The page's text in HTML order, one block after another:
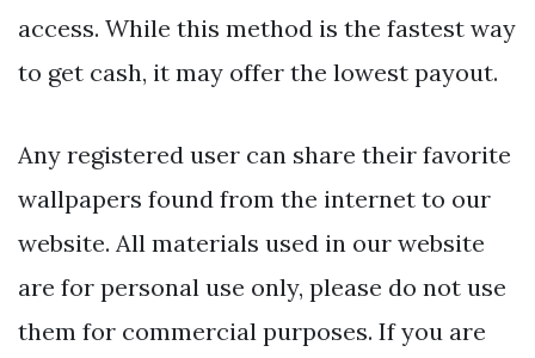
access. While this method is the fastest way
to get cash, it may offer the lowest payout.
Any registered user can share their favorite
wallpapers found from the internet to our
website. All materials used in our website
are for personal use only, please do not use
them for commercial purposes. If you are